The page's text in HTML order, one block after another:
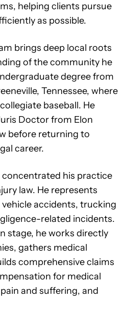
helping clients pursue
as possible.
brings deep local roots
of the community he
degree from
Tennessee, where
baseball. He
Doctor from Elon
before returning to
career.
concentrated his practice
law. He represents
accidents, trucking
related incidents.
stage, he works directly
gathers medical
comprehensive claims
for medical
and suffering, and